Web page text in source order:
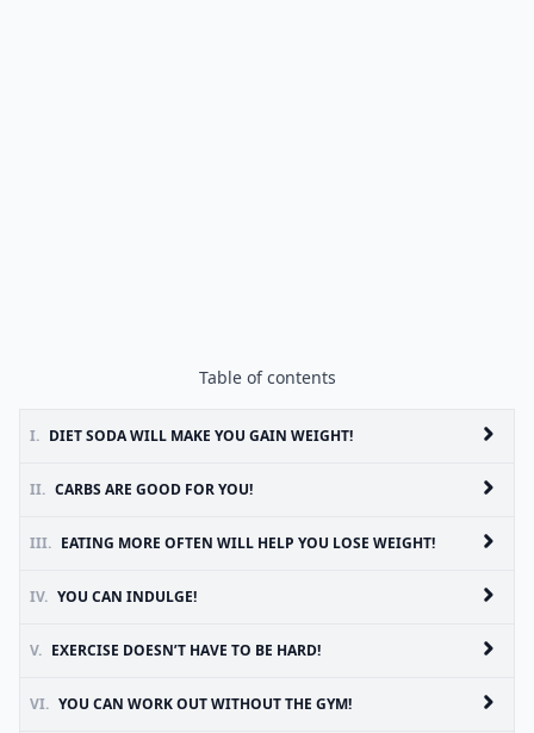
Table of contents
I. DIET SODA WILL MAKE YOU GAIN WEIGHT!
II. CARBS ARE GOOD FOR YOU!
III. EATING MORE OFTEN WILL HELP YOU LOSE WEIGHT!
IV. YOU CAN INDULGE!
V. EXERCISE DOESN’T HAVE TO BE HARD!
VI. YOU CAN WORK OUT WITHOUT THE GYM!